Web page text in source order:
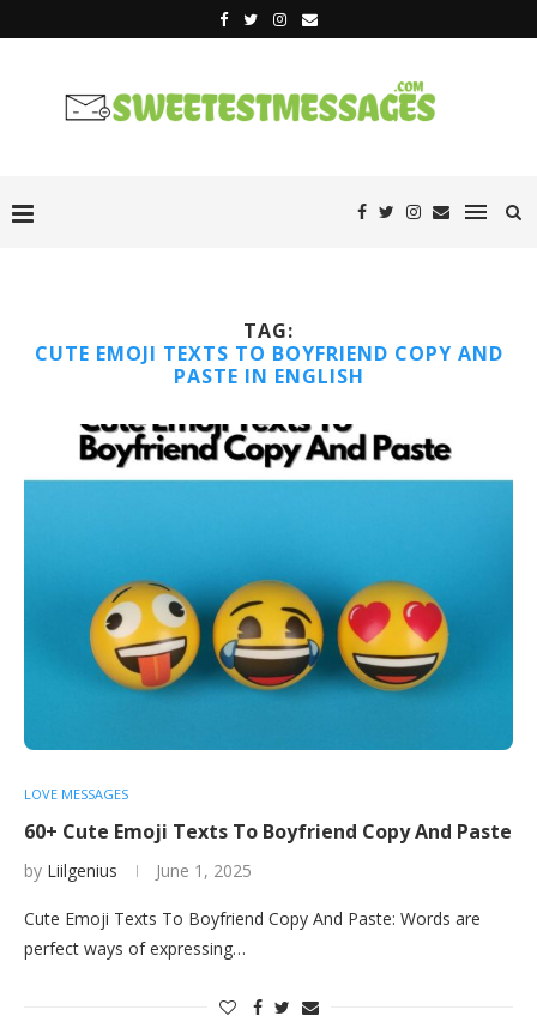
TAG:
CUTE EMOJI TEXTS TO BOYFRIEND COPY AND
PASTE IN ENGLISH
LOVE MESSAGES
60+ Cute Emoji Texts To Boyfriend Copy And Paste
by Liilgenius June 1, 2025
Cute Emoji Texts To Boyfriend Copy And Paste: Words are
perfect ways of expressing…